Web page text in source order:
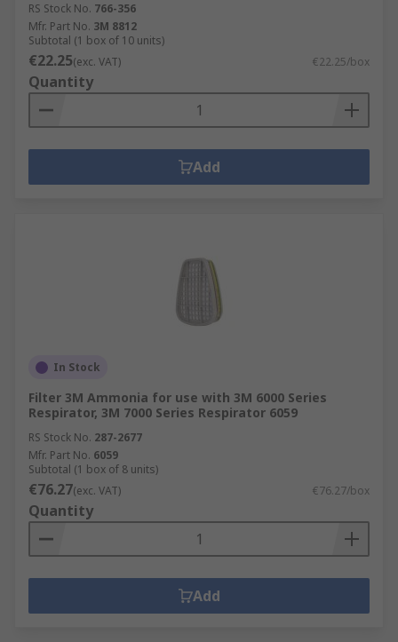
RS Stock No. 766-356
Mfr. Part No. 3M 8812
Subtotal (1 box of 10 units)
€22.25(exc. VAT) €22.25/box
Quantity
Add
In Stock
Filter 3M Ammonia for use with 3M 6000 Series
Respirator, 3M 7000 Series Respirator 6059
RS Stock No. 287-2677
Mfr. Part No. 6059
Subtotal (1 box of 8 units)
€76.27(exc. VAT) €76.27/box
Quantity
Add